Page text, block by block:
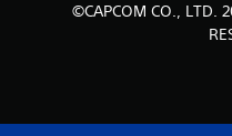
©CAPCOM CO., LTD.